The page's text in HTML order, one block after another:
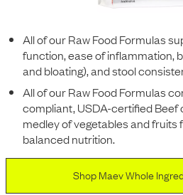
All of our Raw Food Formulas
function, ease of inflammation,
and bloating), and stool
All of our Raw Food Formulas
compliant, USDA-certified Beef
medley of vegetables and fruits
balanced nutrition.
Shop Maev Whole